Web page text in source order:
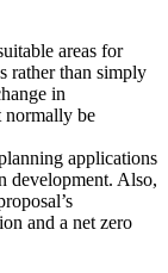
areas for
rather than simply
in
normally be
applications
development. Also,
and a net zero